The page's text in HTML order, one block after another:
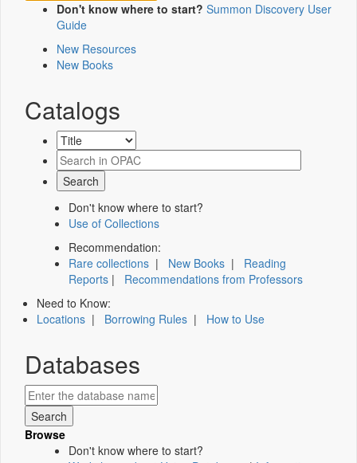
Don't know where to start? Summon Discovery User
Guide
New Resources
New Books
Catalogs
Don't know where to start?
Use of Collections
Recommendation:
Rare collections | New Books | Reading
Reports | Recommendations from Professors
Need to Know:
Locations | Borrowing Rules | How to Use
Databases
Browse
Don't know where to start?